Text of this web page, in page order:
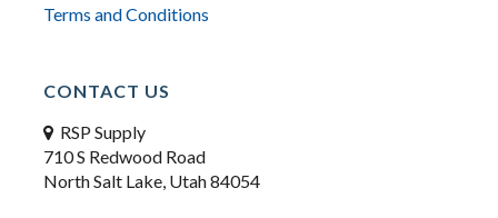
Terms and Conditions
CONTACT US
RSP Supply
710 S Redwood Road
North Salt Lake, Utah 84054